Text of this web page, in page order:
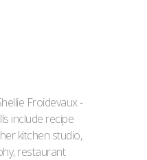
Froidevaux -
include recipe
kitchen studio,
restaurant